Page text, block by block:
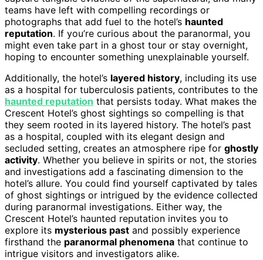
teams have left with compelling recordings or
photographs that add fuel to the hotel’s haunted
reputation. If you’re curious about the paranormal, you
might even take part in a ghost tour or stay overnight,
hoping to encounter something unexplainable yourself.
Additionally, the hotel’s layered history, including its use
as a hospital for tuberculosis patients, contributes to the
haunted reputation that persists today. What makes the
Crescent Hotel’s ghost sightings so compelling is that
they seem rooted in its layered history. The hotel’s past
as a hospital, coupled with its elegant design and
secluded setting, creates an atmosphere ripe for ghostly
activity. Whether you believe in spirits or not, the stories
and investigations add a fascinating dimension to the
hotel’s allure. You could find yourself captivated by tales
of ghost sightings or intrigued by the evidence collected
during paranormal investigations. Either way, the
Crescent Hotel’s haunted reputation invites you to
explore its mysterious past and possibly experience
firsthand the paranormal phenomena that continue to
intrigue visitors and investigators alike.